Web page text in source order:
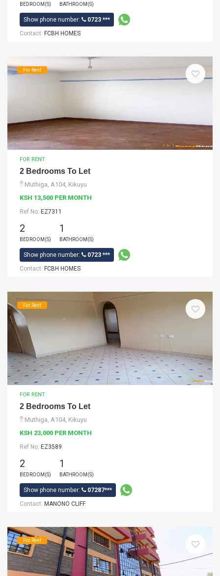
BEDROOM(S) BATHROOM(S)
Show phone number:
0723 ***
Contact: FCBH HOMES
For Rent
FOR RENT
2 Bedrooms To Let
Muthiga, A104, Kikuyu
KSH 13,500 PER MONTH
Ref No: EZ7311
2
BEDROOM(S)
1
BATHROOM(S)
Show phone number:
0723 ***
Contact: FCBH HOMES
For Rent
FOR RENT
2 Bedrooms To Let
Muthiga, A104, Kikuyu
KSH 23,000 PER MONTH
Ref No: EZ3589
2
BEDROOM(S)
1
BATHROOM(S)
Show phone number:
07287***
Contact: MANONO CLIFF
For Rent